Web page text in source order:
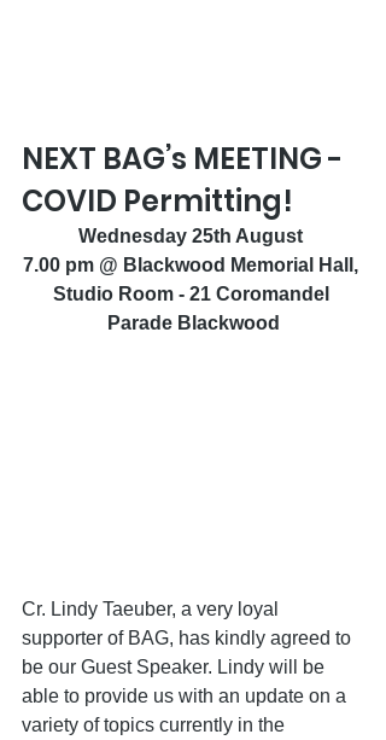
NEXT BAG’s MEETING -
COVID Permitting!
Wednesday 25th August
7.00 pm @ Blackwood Memorial Hall,
Studio Room - 21 Coromandel
Parade Blackwood
Cr. Lindy Taeuber, a very loyal
supporter of BAG, has kindly agreed to
be our Guest Speaker. Lindy will be
able to provide us with an update on a
variety of topics currently in the